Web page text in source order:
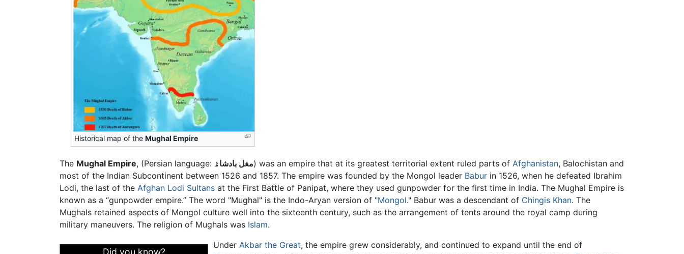
Historical map of the Mughal Empire
The Mughal Empire, (Persian language: مغل بادشاۿ) was an empire that at its greatest territorial extent ruled parts of Afghanistan, Balochistan and
most of the Indian Subcontinent between 1526 and 1857. The empire was founded by the Mongol leader Babur in 1526, when he defeated Ibrahim
Lodi, the last of the Afghan Lodi Sultans at the First Battle of Panipat, where they used gunpowder for the first time in India. The Mughal Empire is
known as a “gunpowder empire.” The word "Mughal" is the Indo-Aryan version of "Mongol." Babur was a descendant of Chingis Khan. The
Mughals retained aspects of Mongol culture well into the sixteenth century, such as the arrangement of tents around the royal camp during
military maneuvers. The religion of Mughals was Islam.
Did you know?
Under Akbar the Great, the empire grew considerably, and continued to expand until the end of